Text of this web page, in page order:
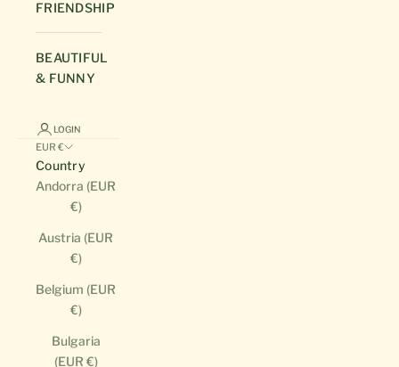
FRIENDSHIP
BEAUTIFUL
& FUNNY
LOGIN
EUR €
Country
Andorra (EUR
€)
Austria (EUR
€)
Belgium (EUR
€)
Bulgaria
(EUR €)